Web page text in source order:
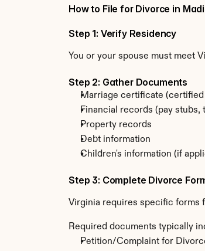
How to File for Divorce in
Step 1: Verify Residency
You or your spouse must meet
Step 2: Gather Documents
Marriage certificate (certified
Financial records (pay stubs,
Property records
Debt information
Children's information (if
Step 3: Complete Divorce
Virginia requires specific forms
Required documents typically
Petition/Complaint for